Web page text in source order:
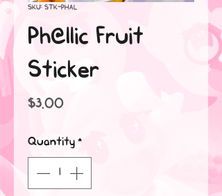
SKU: STK-PHAL
Ph@llic Fruit
Sticker
$3.00Price
Quantity *